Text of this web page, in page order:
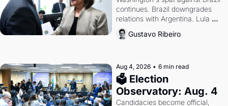
continues. Brazil downgrades
relations with Argentina. Lula
calls Russia.
Gustavo Ribeiro
Aug 4, 2026 • 6 min read
🗳 Election
Observatory: Aug. 4
Candidacies become official,